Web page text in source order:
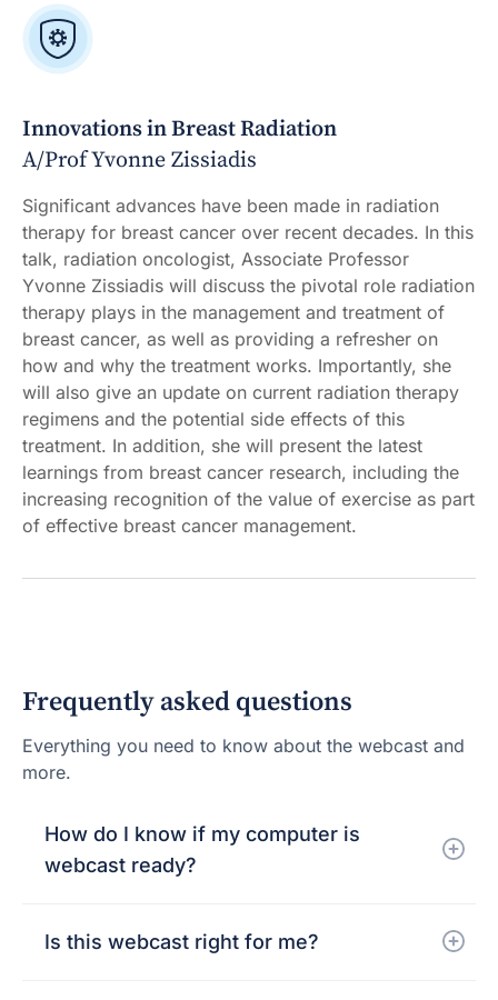
Innovations in Breast Radiation
A/Prof Yvonne Zissiadis
Significant advances have been made in radiation
therapy for breast cancer over recent decades. In this
talk, radiation oncologist, Associate Professor
Yvonne Zissiadis will discuss the pivotal role radiation
therapy plays in the management and treatment of
breast cancer, as well as providing a refresher on
how and why the treatment works. Importantly, she
will also give an update on current radiation therapy
regimens and the potential side effects of this
treatment. In addition, she will present the latest
learnings from breast cancer research, including the
increasing recognition of the value of exercise as part
of effective breast cancer management.
Frequently asked questions
Everything you need to know about the webcast and
more.
How do I know if my computer is
webcast ready?
Is this webcast right for me?